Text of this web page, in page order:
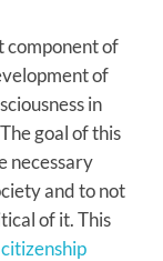
component of
of
in
goal of this
necessary
and to not
of it. This
citizenship